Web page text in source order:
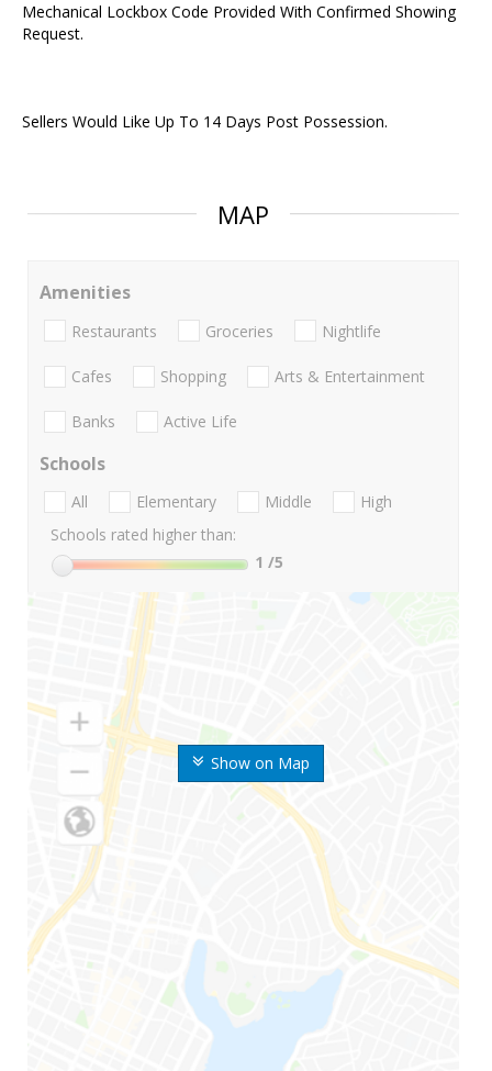
Mechanical Lockbox Code Provided With Confirmed Showing
Request.
Sellers Would Like Up To 14 Days Post Possession.
MAP
Show on Map
Amenities
Restaurants Groceries Nightlife
Cafes Shopping Arts & Entertainment
Banks Active Life
Schools
All Elementary Middle
High
Schools rated higher than:
1 /5